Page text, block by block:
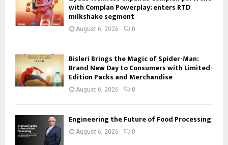
with Complan Powerplay; enters RTD
milkshake segment
August 6, 2026 0
Bisleri Brings the Magic of Spider-Man:
Brand New Day to Consumers with Limited-
Edition Packs and Merchandise
August 6, 2026 0
Engineering the Future of Food Processing
August 6, 2026 0